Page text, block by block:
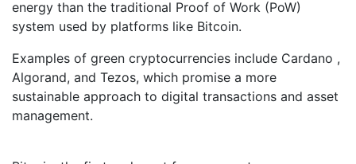
energy than the traditional Proof of Work (PoW)
system used by platforms like Bitcoin.
Examples of green cryptocurrencies include Cardano ,
Algorand, and Tezos, which promise a more
sustainable approach to digital transactions and asset
management.